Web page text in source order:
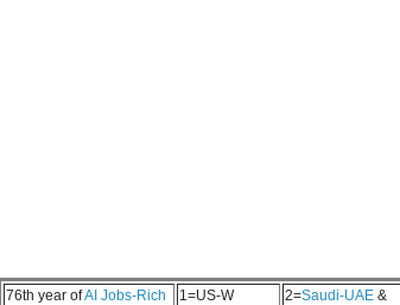
76th year ofAI Jobs-Rich
1=US-W
2=Saudi-UAE &